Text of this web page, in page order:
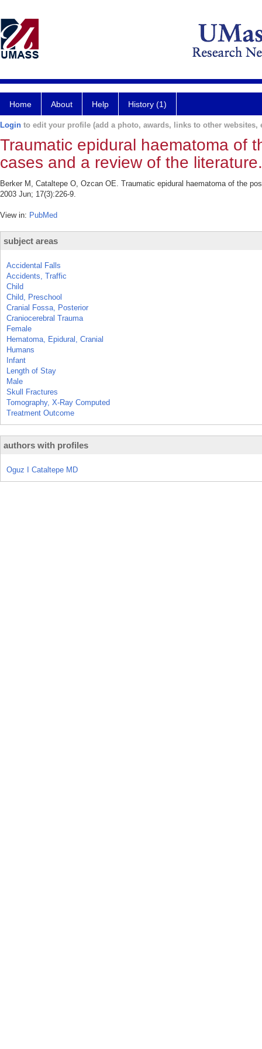
Home About Help History (1)
Login to edit your profile (add a photo, awards, links to other websites,
Traumatic epidural haematoma of
cases and a review of the literature.
Berker M, Cataltepe O, Ozcan OE. Traumatic epidural haematoma of the
2003 Jun; 17(3):226-9.
View in: PubMed
subject areas
Accidental Falls
Accidents, Traffic
Child
Child, Preschool
Cranial Fossa, Posterior
Craniocerebral Trauma
Female
Hematoma, Epidural, Cranial
Humans
Infant
Length of Stay
Male
Skull Fractures
Tomography, X-Ray Computed
Treatment Outcome
authors with profiles
Oguz I Cataltepe MD